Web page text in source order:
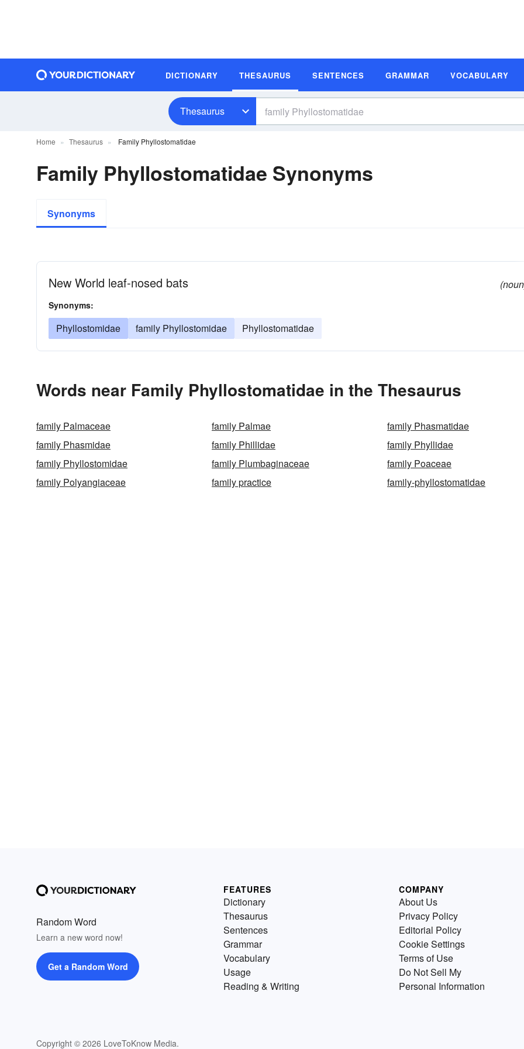
DICTIONARY THESAURUS SENTENCES GRAMMAR VOCABULARY
Thesaurus
Home Thesaurus Family Phyllostomatidae
Family Phyllostomatidae Synonyms
Synonyms
New World leaf-nosed bats
Synonyms:
Phyllostomidae family Phyllostomidae Phyllostomatidae
Words near Family Phyllostomatidae in the Thesaurus
family Palmaceae family Palmae
family Phasmatidae
family Phasmidae
family Phillidae
family Phyllidae
family Phyllostomidae
family Plumbaginaceae
family Poaceae
family Polyangiaceae
family practice family-phyllostomatidae
Random Word
Learn a new word now!
Get a Random Word
Copyright © 2026 LoveToKnow Media.
FEATURES
Dictionary
Thesaurus
Sentences
Grammar
Vocabulary
Usage
Reading & Writing
COMPANY
About Us
Privacy Policy
Editorial Policy
Cookie Settings
Terms of Use
Do Not Sell My
Personal Information